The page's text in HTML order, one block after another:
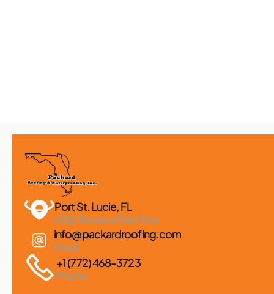
Port St. Lucie, FL
2182 Reserve Park Trce
info@packardroofing.com
Email
+1 (772) 468-3723
Phone